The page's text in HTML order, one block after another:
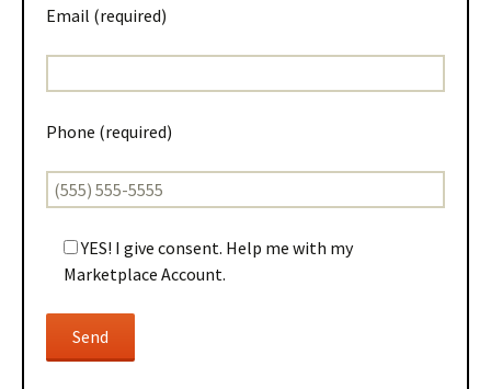
Email (required)
Phone (required)
YES! I give consent. Help me with my
Marketplace Account.